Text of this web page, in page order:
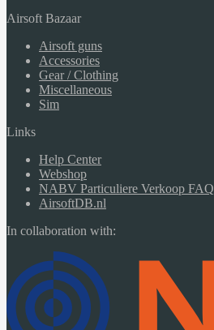
Airsoft Bazaar
Airsoft guns
Accessories
Gear / Clothing
Miscellaneous
Sim
Links
Help Center
Webshop
NABV Particuliere Verkoop FAQ
AirsoftDB.nl
In collaboration with: